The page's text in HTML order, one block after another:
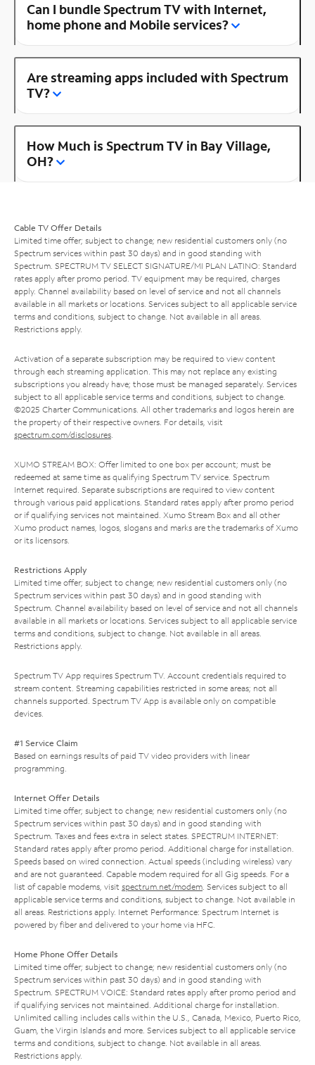
Can I bundle Spectrum TV with Internet,
home phone and Mobile services?
Are streaming apps included with Spectrum
TV?
How Much is Spectrum TV in Bay Village,
OH?
Cable TV Offer Details
Limited time offer; subject to change; new residential customers only (no
Spectrum services within past 30 days) and in good standing with
Spectrum. SPECTRUM TV SELECT SIGNATURE/MI PLAN LATINO: Standard
rates apply after promo period. TV equipment may be required, charges
apply. Channel availability based on level of service and not all channels
available in all markets or locations. Services subject to all applicable service
terms and conditions, subject to change. Not available in all areas.
Restrictions apply.
Activation of a separate subscription may be required to view content
through each streaming application. This may not replace any existing
subscriptions you already have; those must be managed separately. Services
subject to all applicable service terms and conditions, subject to change.
©2025 Charter Communications. All other trademarks and logos herein are
the property of their respective owners. For details, visit
spectrum.com/disclosures.
XUMO STREAM BOX: Offer limited to one box per account; must be
redeemed at same time as qualifying Spectrum TV service. Spectrum
Internet required. Separate subscriptions are required to view content
through various paid applications. Standard rates apply after promo period
or if qualifying services not maintained. Xumo Stream Box and all other
Xumo product names, logos, slogans and marks are the trademarks of Xumo
or its licensors.
Restrictions Apply
Limited time offer; subject to change; new residential customers only (no
Spectrum services within past 30 days) and in good standing with
Spectrum. Channel availability based on level of service and not all channels
available in all markets or locations. Services subject to all applicable service
terms and conditions, subject to change. Not available in all areas.
Restrictions apply.
Spectrum TV App requires Spectrum TV. Account credentials required to
stream content. Streaming capabilities restricted in some areas; not all
channels supported. Spectrum TV App is available only on compatible
devices.
#1 Service Claim
Based on earnings results of paid TV video providers with linear
programming.
Internet Offer Details
Limited time offer; subject to change; new residential customers only (no
Spectrum services within past 30 days) and in good standing with
Spectrum. Taxes and fees extra in select states. SPECTRUM INTERNET:
Standard rates apply after promo period. Additional charge for installation.
Speeds based on wired connection. Actual speeds (including wireless) vary
and are not guaranteed. Capable modem required for all Gig speeds. For a
list of capable modems, visit spectrum.net/modem. Services subject to all
applicable service terms and conditions, subject to change. Not available in
all areas. Restrictions apply. Internet Performance: Spectrum Internet is
powered by fiber and delivered to your home via HFC.
Home Phone Offer Details
Limited time offer; subject to change; new residential customers only (no
Spectrum services within past 30 days) and in good standing with
Spectrum. SPECTRUM VOICE: Standard rates apply after promo period and
if qualifying services not maintained. Additional charge for installation.
Unlimited calling includes calls within the U.S., Canada, Mexico, Puerto Rico,
Guam, the Virgin Islands and more. Services subject to all applicable service
terms and conditions, subject to change. Not available in all areas.
Restrictions apply.